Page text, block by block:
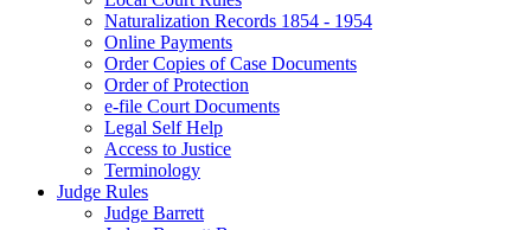
Naturalization Records 1854 - 1954
Online Payments
Order Copies of Case Documents
Order of Protection
e-file Court Documents
Legal Self Help
Access to Justice
Terminology
Judge Rules
Judge Barrett